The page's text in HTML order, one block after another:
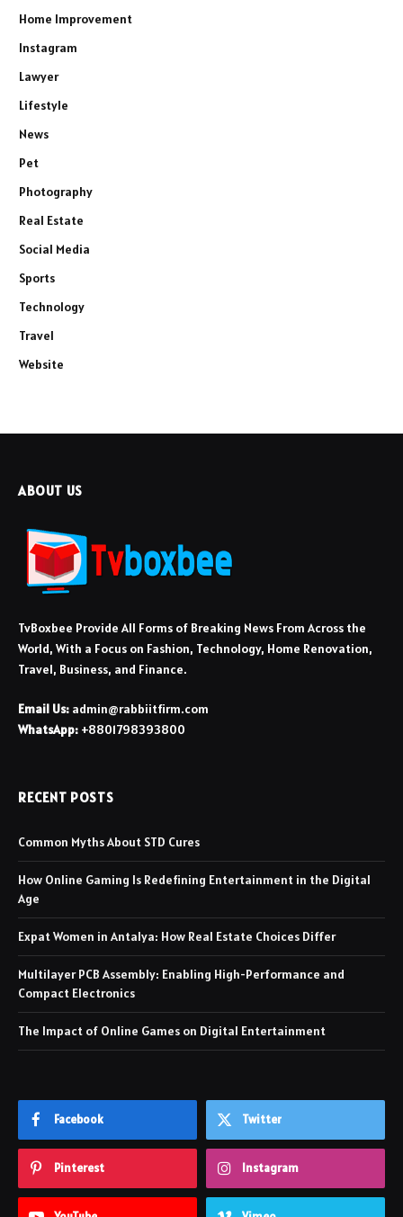
Home Improvement
Instagram
Lawyer
Lifestyle
News
Pet
Photography
Real Estate
Social Media
Sports
Technology
Travel
Website
ABOUT US
TvBoxbee Provide All Forms of Breaking News From Across the
World, With a Focus on Fashion, Technology, Home Renovation,
Travel, Business, and Finance.
Email Us: admin@rabbiitfirm.com
WhatsApp: +8801798393800
RECENT POSTS
Common Myths About STD Cures
How Online Gaming Is Redefining Entertainment in the Digital
Age
Expat Women in Antalya: How Real Estate Choices Differ
Multilayer PCB Assembly: Enabling High-Performance and
Compact Electronics
The Impact of Online Games on Digital Entertainment
Facebook Twitter
Pinterest Instagram